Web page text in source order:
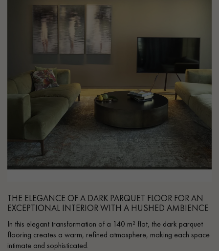
THE ELEGANCE OF A DARK PARQUET FLOOR FOR AN
EXCEPTIONAL INTERIOR WITH A HUSHED AMBIENCE
In this elegant transformation of a 140 m² flat, the dark parquet
flooring creates a warm, refined atmosphere, making each space
intimate and sophisticated.